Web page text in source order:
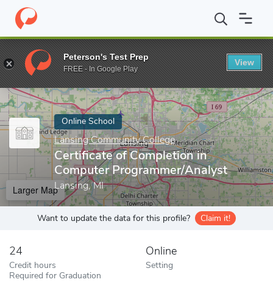
Home Online Schools Lansing Community College Certificate
Enter a keyword
Online School
Lansing Community College
Certificate of Completion in
Computer Programmer/Analyst
Lansing, MI
Larger Map
Want to update the data for this profile? Claim it!
24
Credit hours
Required for Graduation
Online
Setting
Peterson's Test Prep
FREE - In Google Play
View